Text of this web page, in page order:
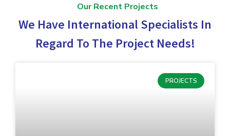
Our Recent Projects
We Have International Specialists In
Regard To The Project Needs!
PROJECTS